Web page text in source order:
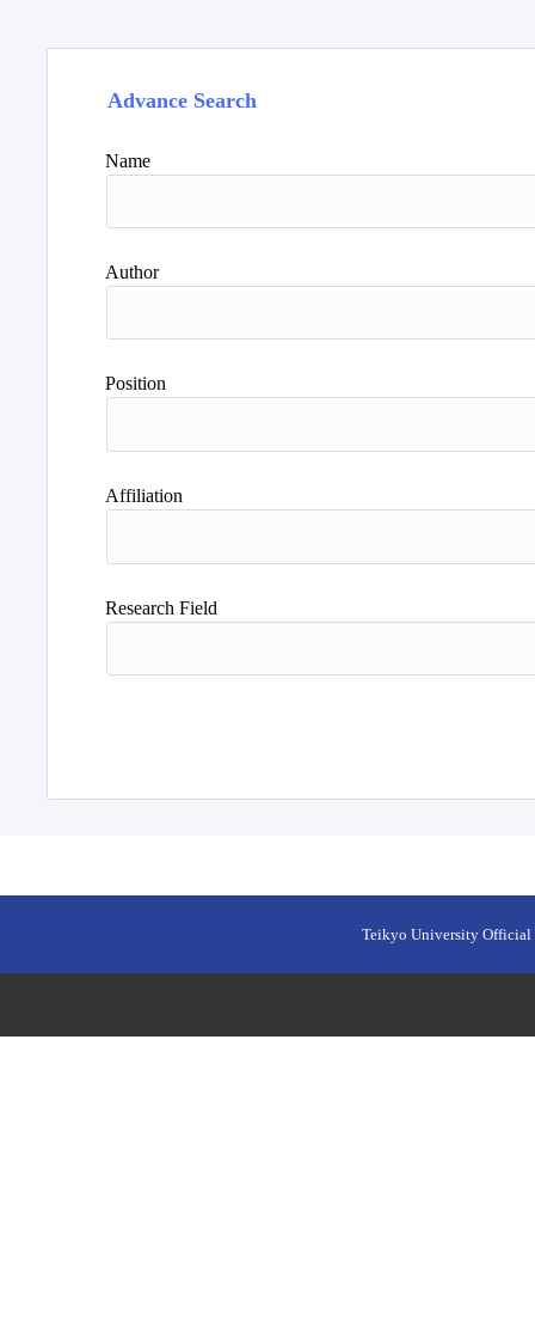
Advance Search
Name
Author
Position
Affiliation
Research Field
Teikyo University Official